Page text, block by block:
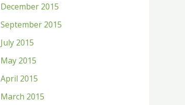
December 2015
September 2015
July 2015
May 2015
April 2015
March 2015